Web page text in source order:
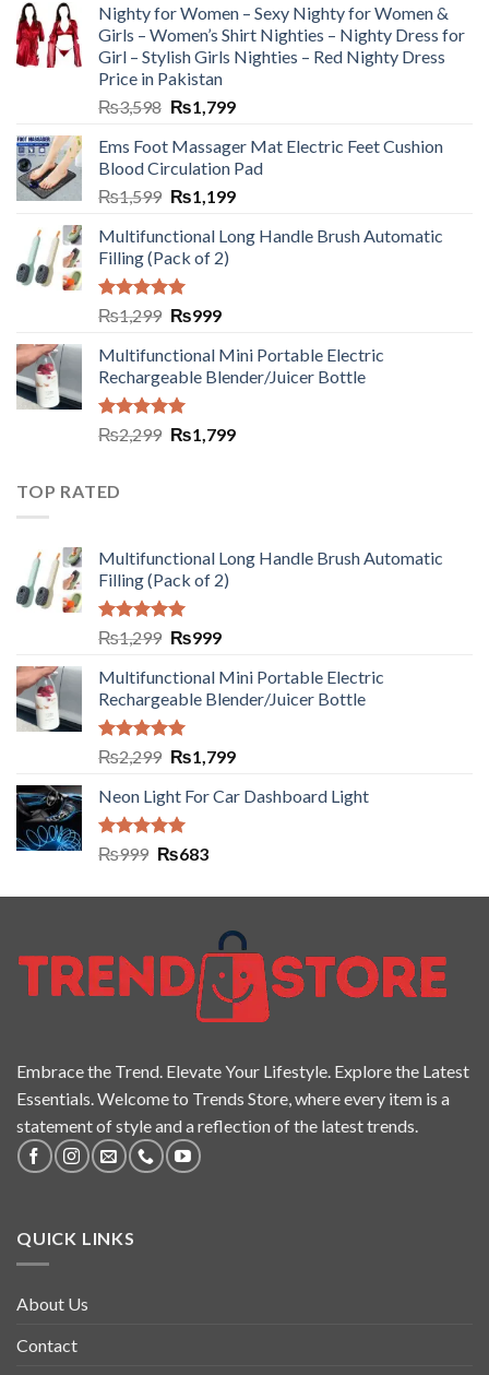
Nighty for Women – Sexy Nighty for Women &
Girls – Women’s Shirt Nighties – Nighty Dress for
Girl – Stylish Girls Nighties – Red Nighty Dress
Price in Pakistan
₨3,598 ₨1,799
Ems Foot Massager Mat Electric Feet Cushion
Blood Circulation Pad
₨1,599 ₨1,199
Multifunctional Long Handle Brush Automatic
Filling (Pack of 2)
Rated5.00
out of 5
₨1,299 ₨999
Multifunctional Mini Portable Electric
Rechargeable Blender/Juicer Bottle
Rated5.00
out of 5
₨2,299 ₨1,799
TOP RATED
Multifunctional Long Handle Brush Automatic
Filling (Pack of 2)
Rated5.00
out of 5
₨1,299 ₨999
Multifunctional Mini Portable Electric
Rechargeable Blender/Juicer Bottle
Rated5.00
out of 5
₨2,299 ₨1,799
Neon Light For Car Dashboard Light
Rated5.00
₨999 ₨683
Embrace the Trend. Elevate Your Lifestyle. Explore the Latest
Essentials. Welcome to Trends Store, where every item is a
statement of style and a reflection of the latest trends.
QUICK LINKS
About Us
Contact